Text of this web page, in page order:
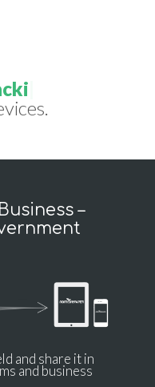
|
–
and share it in
and business